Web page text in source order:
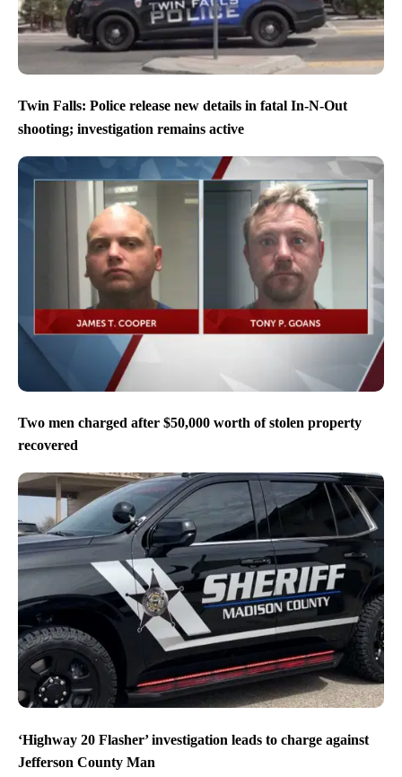
Twin Falls: Police release new details in fatal In-N-Out
shooting; investigation remains active
Two men charged after $50,000 worth of stolen property
recovered
‘Highway 20 Flasher’ investigation leads to charge against
Jefferson County Man